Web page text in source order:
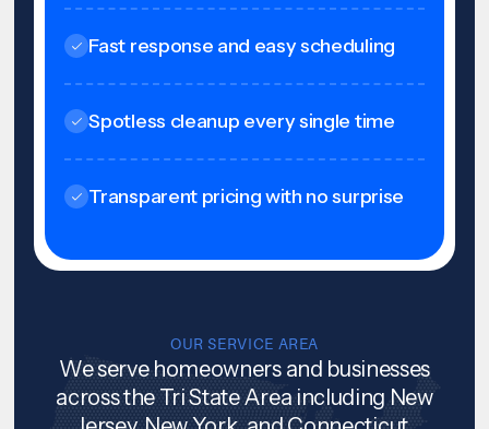
Fast response and easy scheduling
Spotless cleanup every single time
Transparent pricing with no surprise
OUR SERVICE AREA
We serve homeowners and businesses
across the Tri State Area including New